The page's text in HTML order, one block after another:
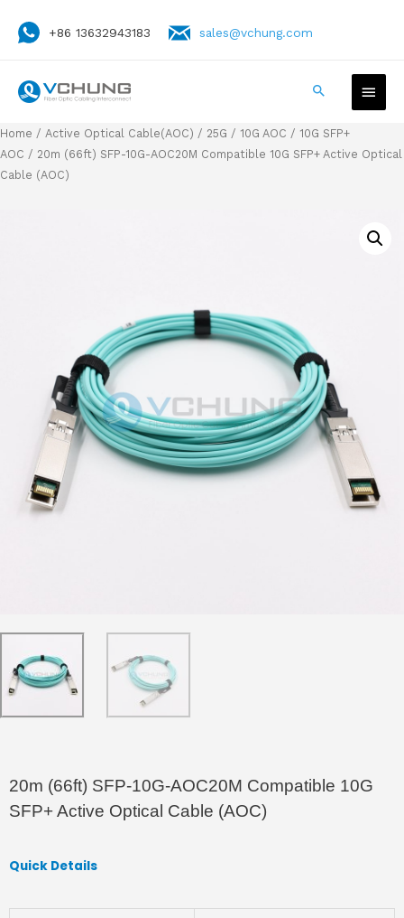
+86 13632943183 sales@vchung.com
Home / Active Optical Cable(AOC) / 25G / 10G AOC / 10G SFP+
AOC / 20m (66ft) SFP-10G-AOC20M Compatible 10G SFP+ Active Optical
Cable (AOC)
20m (66ft) SFP-10G-AOC20M Compatible 10G
SFP+ Active Optical Cable (AOC)
Quick Details